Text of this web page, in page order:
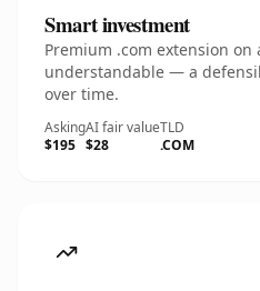
Smart investment
Premium .com extension
understandable — a
over time.
Asking
$195
AI fair value
$28
TLD
.COM